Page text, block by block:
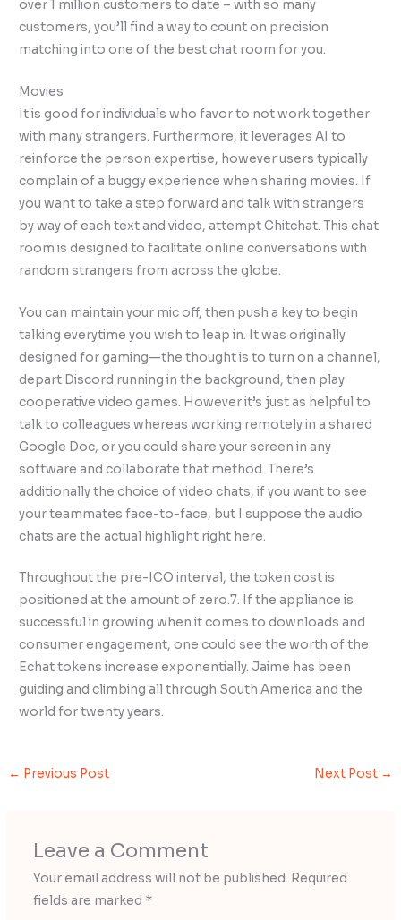
over 1 million customers to date – with so many
customers, you’ll find a way to count on precision
matching into one of the best chat room for you.
Movies
It is good for individuals who favor to not work together
with many strangers. Furthermore, it leverages AI to
reinforce the person expertise, however users typically
complain of a buggy experience when sharing movies. If
you want to take a step forward and talk with strangers
by way of each text and video, attempt Chitchat. This chat
room is designed to facilitate online conversations with
random strangers from across the globe.
You can maintain your mic off, then push a key to begin
talking everytime you wish to leap in. It was originally
designed for gaming—the thought is to turn on a channel,
depart Discord running in the background, then play
cooperative video games. However it’s just as helpful to
talk to colleagues whereas working remotely in a shared
Google Doc, or you could share your screen in any
software and collaborate that method. There’s
additionally the choice of video chats, if you want to see
your teammates face-to-face, but I suppose the audio
chats are the actual highlight right here.
Throughout the pre-ICO interval, the token cost is
positioned at the amount of zero.7. If the appliance is
successful in growing when it comes to downloads and
consumer engagement, one could see the worth of the
Echat tokens increase exponentially. Jaime has been
guiding and climbing all through South America and the
world for twenty years.
← Previous Post Next Post →
Leave a Comment
Your email address will not be published. Required
fields are marked *